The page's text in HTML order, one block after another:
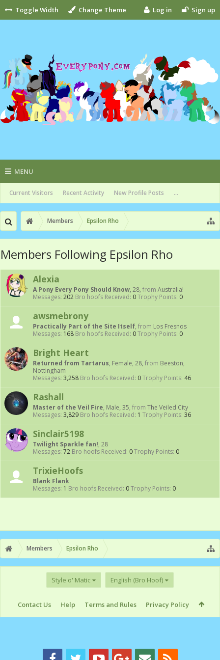
Toggle Width Change Theme Log in Sign up
MENU
Current Visitors Recent Activity New Profile Posts ...
Members Epsilon Rho
Members Following Epsilon Rho
Alexia
A Pony Every Pony Should Know, 28, from Australia!
Messages: 202 Bro hoofs Received: 0Trophy Points: 0
awsmebrony
Practically Part of the Site Itself, from Los Fresnos
Messages: 168 Bro hoofs Received: 0Trophy Points: 0
Bright Heart
Returned from Tartarus, Female, 28, from Beeston,
Nottingham
Messages: 3,258 Bro hoofs Received: 0Trophy Points: 46
Rashall
Master of the Veil Fire, Male, 35, from The Veiled City
Messages: 3,829 Bro hoofs Received: 1 Trophy Points: 36
Sinclair5198
Twilight Sparkle fan!, 28
Messages: 72 Bro hoofs Received: 0Trophy Points: 0
TrixieHoofs
Blank Flank
Messages: 1 Bro hoofs Received: 0Trophy Points: 0
Members Epsilon Rho
Style o' Matic English (Bro Hoof)
Contact Us Help Terms and Rules Privacy Policy